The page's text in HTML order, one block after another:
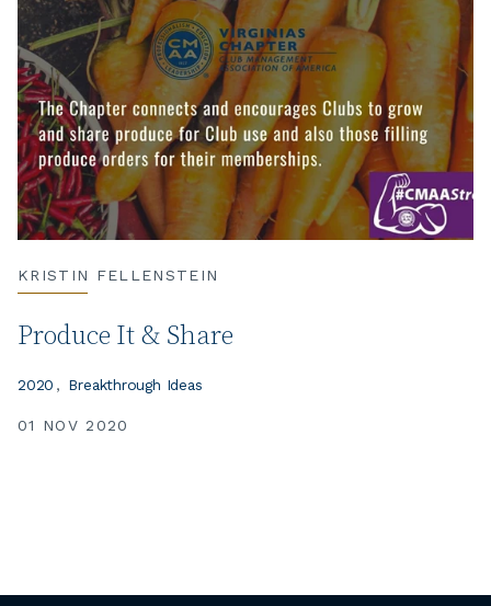
KRISTIN FELLENSTEIN
Produce It & Share
01 NOV 2020
2020 Breakthrough Ideas